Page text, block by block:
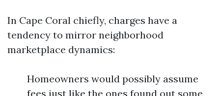
In Cape Coral chiefly, charges have a
tendency to mirror neighborhood
marketplace dynamics:
Homeowners would possibly assume
fees just like the ones found out some